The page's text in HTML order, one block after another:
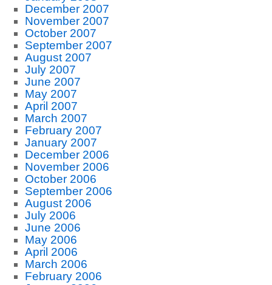
December 2007
November 2007
October 2007
September 2007
August 2007
July 2007
June 2007
May 2007
April 2007
March 2007
February 2007
January 2007
December 2006
November 2006
October 2006
September 2006
August 2006
July 2006
June 2006
May 2006
April 2006
March 2006
February 2006